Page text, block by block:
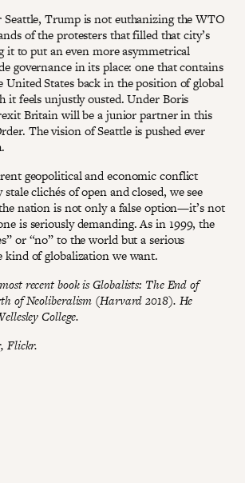
Seattle, Trump is not euthanizing the WTO
of the protesters that filled that city’s
it to put an even more asymmetrical
governance in its place: one that contains
United States back in the position of global
it feels unjustly ousted. Under Boris
Britain will be a junior partner in this
The vision of Seattle is pushed ever
geopolitical and economic conflict
clichés of open and closed, we see
nation is not only a false option—it’s not
is seriously demanding. As in 1999, the
or “no” to the world but a serious
kind of globalization we want.
recent book is Globalists: The End of
of Neoliberalism (Harvard 2018). He
College.
Flickr.